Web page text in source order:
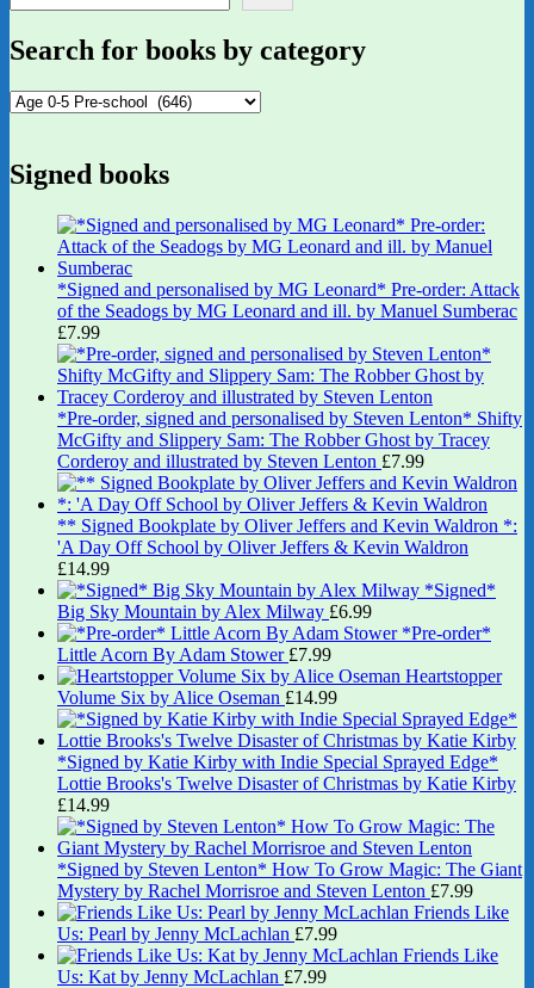
Search for books by category
Signed books
*Signed and personalised by MG Leonard* Pre-order: Attack
of the Seadogs by MG Leonard and ill. by Manuel Sumberac
£7.99
*Pre-order, signed and personalised by Steven Lenton* Shifty
McGifty and Slippery Sam: The Robber Ghost by Tracey
Corderoy and illustrated by Steven Lenton £7.99
** Signed Bookplate by Oliver Jeffers and Kevin Waldron *:
'A Day Off School by Oliver Jeffers & Kevin Waldron
£14.99
*Signed*
Big Sky Mountain by Alex Milway £6.99
*Pre-order*
Little Acorn By Adam Stower £7.99
Heartstopper
Volume Six by Alice Oseman £14.99
*Signed by Katie Kirby with Indie Special Sprayed Edge*
Lottie Brooks's Twelve Disaster of Christmas by Katie Kirby
£14.99
*Signed by Steven Lenton* How To Grow Magic: The Giant
Mystery by Rachel Morrisroe and Steven Lenton £7.99
Friends Like
Us: Pearl by Jenny McLachlan £7.99
Friends Like
Us: Kat by Jenny McLachlan £7.99